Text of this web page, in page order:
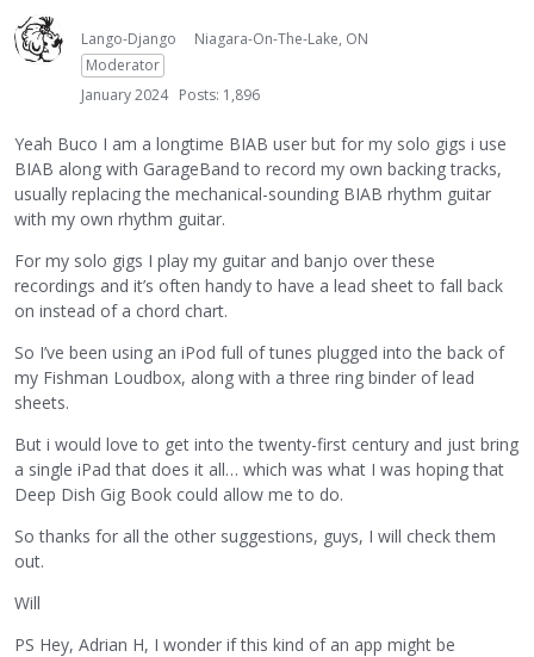
Lango-Django
Niagara-On-The-Lake, ON
Moderator
January 2024 Posts: 1,896
Yeah Buco I am a longtime BIAB user but for my solo gigs i use
BIAB along with GarageBand to record my own backing tracks,
usually replacing the mechanical-sounding BIAB rhythm guitar
with my own rhythm guitar.
For my solo gigs I play my guitar and banjo over these
recordings and it’s often handy to have a lead sheet to fall back
on instead of a chord chart.
So I’ve been using an iPod full of tunes plugged into the back of
my Fishman Loudbox, along with a three ring binder of lead
sheets.
But i would love to get into the twenty-first century and just bring
a single iPad that does it all… which was what I was hoping that
Deep Dish Gig Book could allow me to do.
So thanks for all the other suggestions, guys, I will check them
out.
Will
PS Hey, Adrian H, I wonder if this kind of an app might be